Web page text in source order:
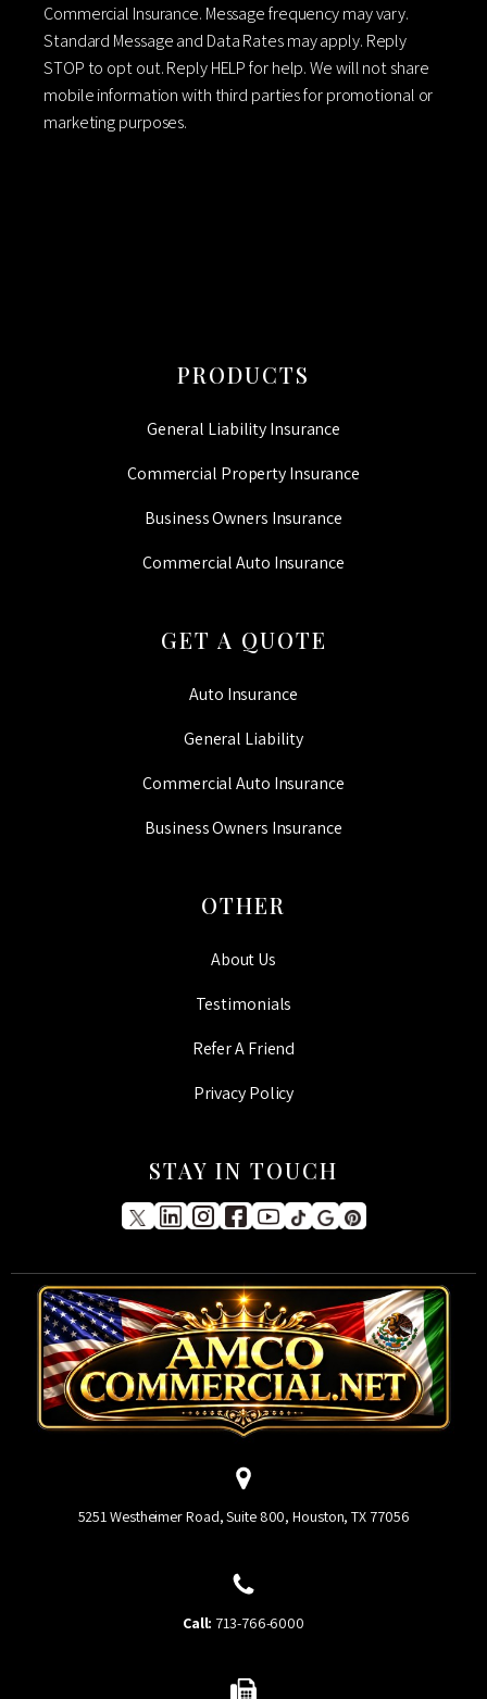
Commercial Insurance. Message frequency may vary.
Standard Message and Data Rates may apply. Reply
STOP to opt out. Reply HELP for help. We will not share
mobile information with third parties for promotional or
marketing purposes.
PRODUCTS
General Liability Insurance
Commercial Property Insurance
Business Owners Insurance
Commercial Auto Insurance
GET A QUOTE
Auto Insurance
General Liability
Commercial Auto Insurance
Business Owners Insurance
OTHER
About Us
Testimonials
Refer A Friend
Privacy Policy
STAY IN TOUCH
5251 Westheimer Road, Suite 800, Houston, TX 77056
Call: 713-766-6000